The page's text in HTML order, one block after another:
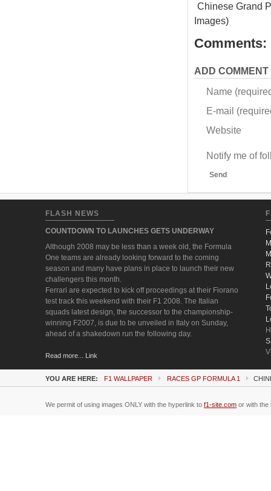
Chinese Grand
Images)
Comments:
ADD COMMENT
Name
E-mail
Website
Notify me of
Send
FLASH NEWS
COUNTDOWN TO LAUNCHES GETS UNDERWAY
Although 2008 may be less than a week old, the Formula
One teams are already looking forward to the coming
season and many have plans in place to launch their new
challengers this month.
Ferrari are expected to kick off proceedings at their Fiorano
test track this weekend with their F1 2008. The Italian
squads latest design, the successor to the championship-
winning F2007, is due to be unveiled in Italy on Sunday,
ahead of a shakedown run the following day.
Read more... Link
YOU ARE HERE: F1 WALLPAPER RACES GP FORMULA 1
We permit of using images ONLY with the hyperlink to f1-site.com or with the